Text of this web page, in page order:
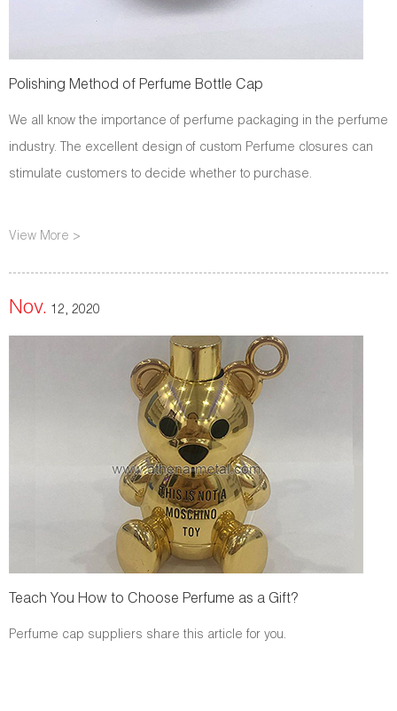
Polishing Method of Perfume Bottle Cap
We all know the importance of perfume packaging in the perfume
industry. The excellent design of custom Perfume closures can
stimulate customers to decide whether to purchase.
View More >
Nov. 12, 2020
Teach You How to Choose Perfume as a Gift?
Perfume cap suppliers share this article for you.